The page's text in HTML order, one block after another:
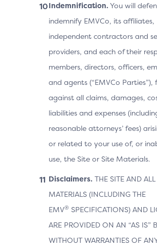
Indemnification. You will
indemnify EMVCo, its affiliates,
independent contractors and
providers, and each of their
members, directors, officers,
and agents (“EMVCo Parties”),
against all claims, damages,
liabilities and expenses
reasonable attorneys’ fees)
or related to your use of, or
use, the Site or Site Materials.
Disclaimers. THE SITE AND ALL
MATERIALS (INCLUDING THE
EMV® SPECIFICATIONS) AND
ARE PROVIDED ON AN “AS IS”
WITHOUT WARRANTIES OF